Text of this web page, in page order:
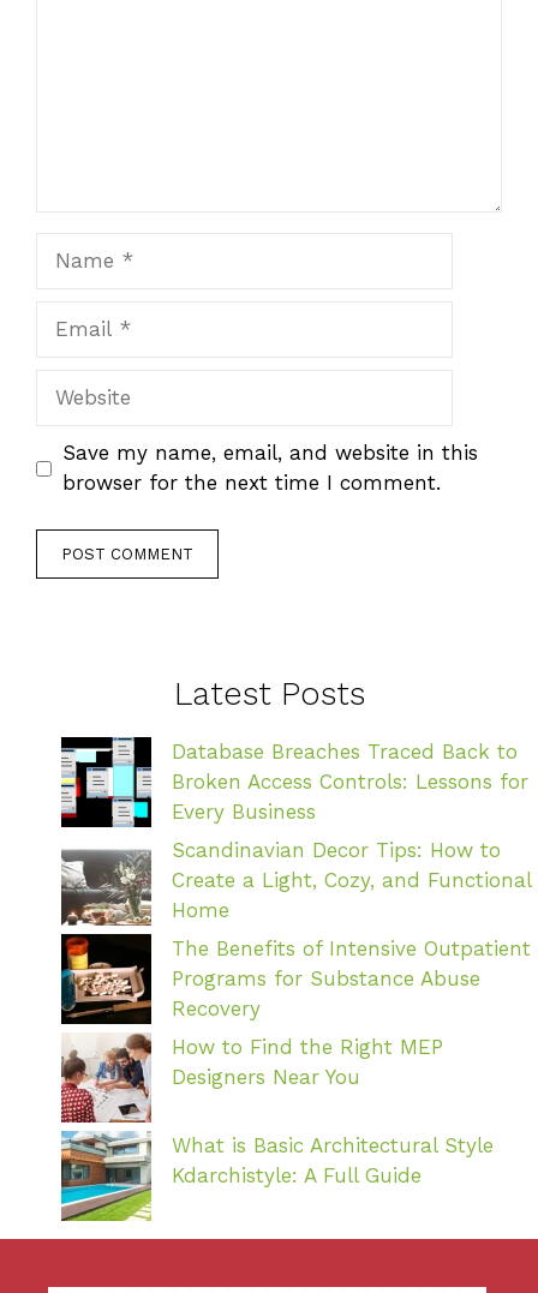
Website
Save my name, email, and website in this
browser for the next time I comment.
Latest Posts
Database Breaches Traced Back to
Broken Access Controls: Lessons for
Every Business
Scandinavian Decor Tips: How to
Create a Light, Cozy, and Functional
Home
The Benefits of Intensive Outpatient
Programs for Substance Abuse
Recovery
How to Find the Right MEP
Designers Near You
What is Basic Architectural Style
Kdarchistyle: A Full Guide